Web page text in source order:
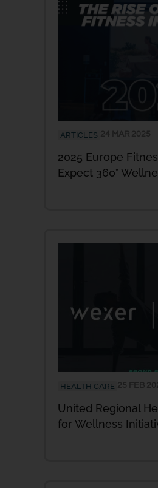
ARTICLES
2025 Europe
Expect 360°
HEALTH CARE
United Regional
for Wellness